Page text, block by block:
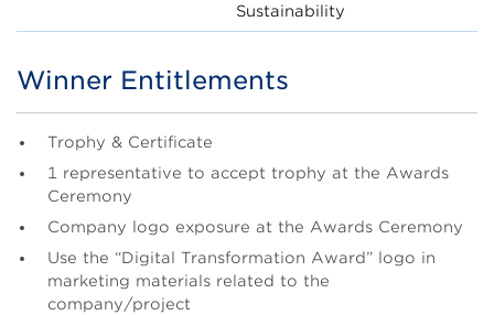
Sustainability
Title
Winner Entitlements
BodyTrophy & Certificate
1 representative to accept trophy at the Awards
Ceremony
Company logo exposure at the Awards Ceremony
Use the “Digital Transformation Award” logo in
marketing materials related to the
company/project